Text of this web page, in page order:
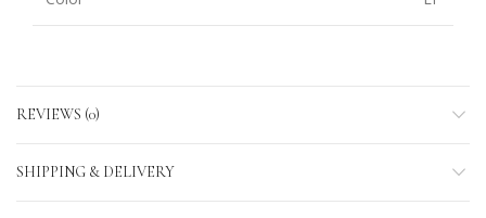
REVIEWS (0)
SHIPPING & DELIVERY